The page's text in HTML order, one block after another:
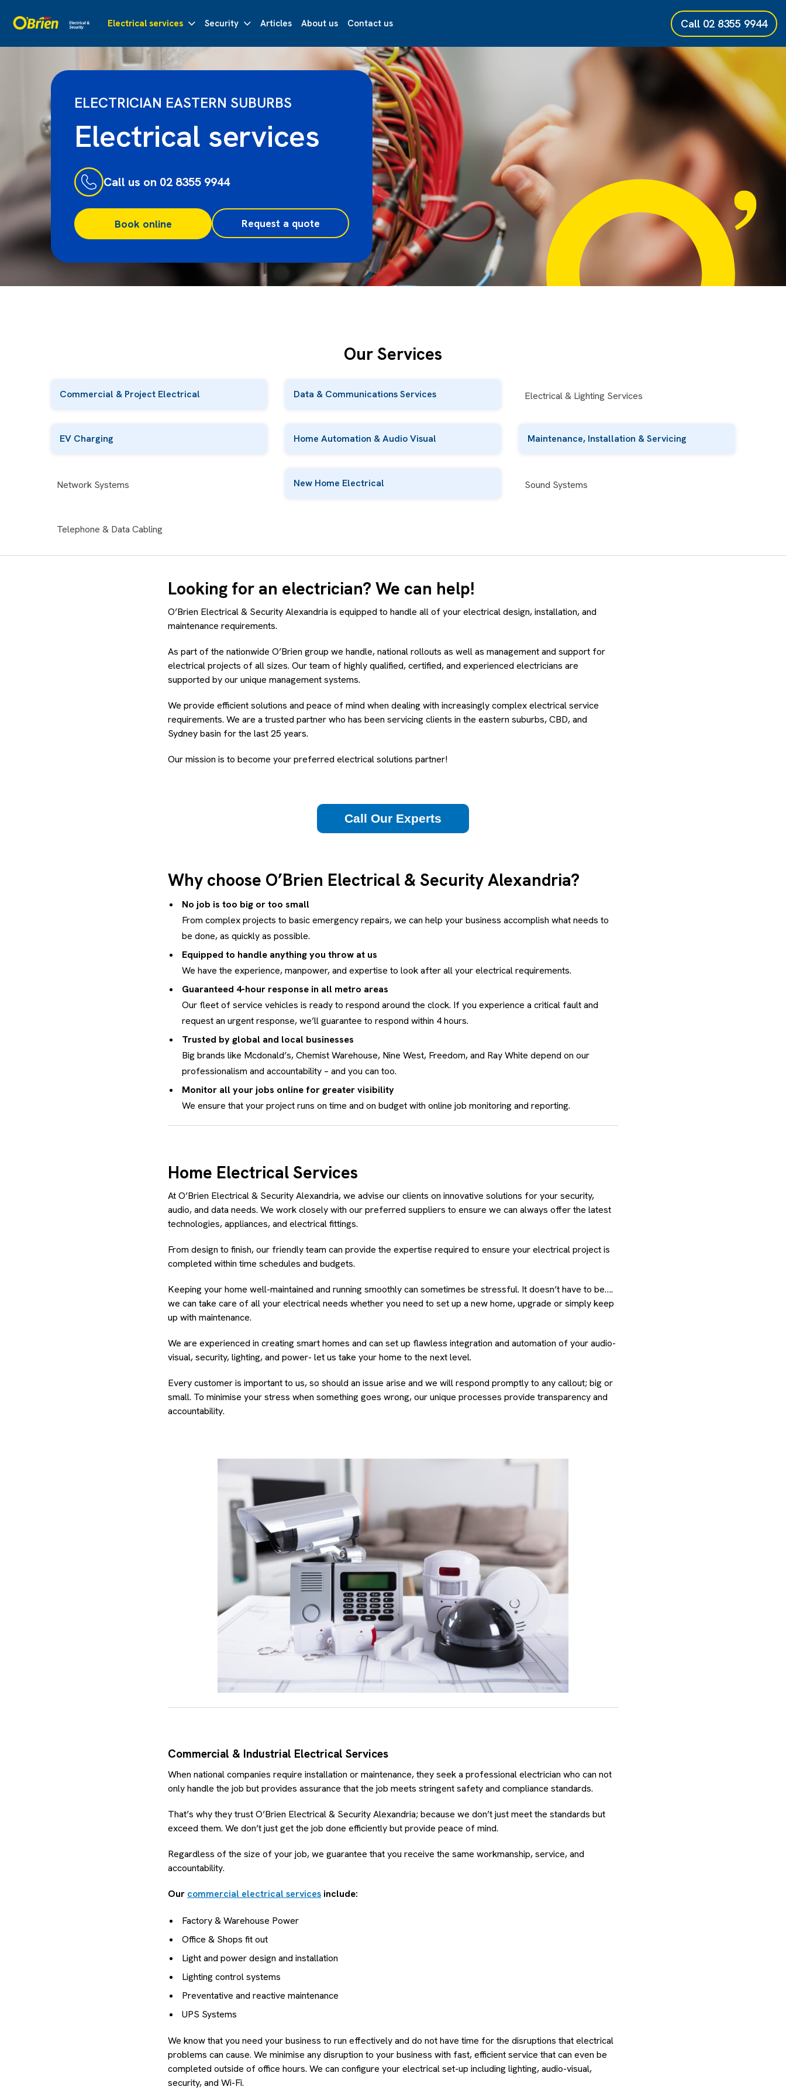
Electrical services Security Articles About us Contact us Call 02 8355 9944
ELECTRICIAN EASTERN SUBURBS
Electrical services
Call us on 02 8355 9944
Book online Request a quote
Our Services
Commercial & Project Electrical Data & Communications Services Electrical & Lighting Services
EV Charging Home Automation & Audio Visual Maintenance, Installation & Servicing
Network Systems New Home Electrical Sound Systems
Telephone & Data Cabling
Looking for an electrician? We can help!
O’Brien Electrical & Security Alexandria is equipped to handle all of your electrical design, installation, and
maintenance requirements.
As part of the nationwide O’Brien group we handle, national rollouts as well as management and support for
electrical projects of all sizes. Our team of highly qualified, certified, and experienced electricians are
supported by our unique management systems.
We provide efficient solutions and peace of mind when dealing with increasingly complex electrical service
requirements. We are a trusted partner who has been servicing clients in the eastern suburbs, CBD, and
Sydney basin for the last 25 years.
Our mission is to become your preferred electrical solutions partner!
Call Our Experts
Why choose O’Brien Electrical & Security Alexandria?
No job is too big or too small
From complex projects to basic emergency repairs, we can help your business accomplish what needs to
be done, as quickly as possible.
Equipped to handle anything you throw at us
We have the experience, manpower, and expertise to look after all your electrical requirements.
Guaranteed 4-hour response in all metro areas
Our fleet of service vehicles is ready to respond around the clock. If you experience a critical fault and
request an urgent response, we’ll guarantee to respond within 4 hours.
Trusted by global and local businesses
Big brands like Mcdonald’s, Chemist Warehouse, Nine West, Freedom, and Ray White depend on our
professionalism and accountability – and you can too.
Monitor all your jobs online for greater visibility
We ensure that your project runs on time and on budget with online job monitoring and reporting.
Home Electrical Services
At O’Brien Electrical & Security Alexandria, we advise our clients on innovative solutions for your security,
audio, and data needs. We work closely with our preferred suppliers to ensure we can always offer the latest
technologies, appliances, and electrical fittings.
From design to finish, our friendly team can provide the expertise required to ensure your electrical project is
completed within time schedules and budgets.
Keeping your home well-maintained and running smoothly can sometimes be stressful. It doesn’t have to be….
we can take care of all your electrical needs whether you need to set up a new home, upgrade or simply keep
up with maintenance.
We are experienced in creating smart homes and can set up flawless integration and automation of your audio-
visual, security, lighting, and power- let us take your home to the next level.
Every customer is important to us, so should an issue arise and we will respond promptly to any callout; big or
small. To minimise your stress when something goes wrong, our unique processes provide transparency and
accountability.
Commercial & Industrial Electrical Services
When national companies require installation or maintenance, they seek a professional electrician who can not
only handle the job but provides assurance that the job meets stringent safety and compliance standards.
That’s why they trust O’Brien Electrical & Security Alexandria; because we don’t just meet the standards but
exceed them. We don’t just get the job done efficiently but provide peace of mind.
Regardless of the size of your job, we guarantee that you receive the same workmanship, service, and
accountability.
Our commercial electrical services include:
Factory & Warehouse Power
Office & Shops fit out
Light and power design and installation
Lighting control systems
Preventative and reactive maintenance
UPS Systems
We know that you need your business to run effectively and do not have time for the disruptions that electrical
problems can cause. We minimise any disruption to your business with fast, efficient service that can even be
completed outside of office hours. We can configure your electrical set-up including lighting, audio-visual,
security, and Wi-Fi.